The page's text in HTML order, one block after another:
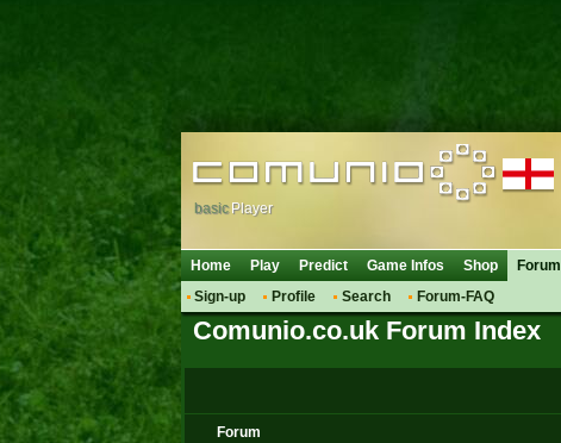
basic Player
Home Play Predict Game Infos Shop
Forum
Sign-up
Profile Search Forum-FAQ
Comunio.co.uk Forum Index
Forum